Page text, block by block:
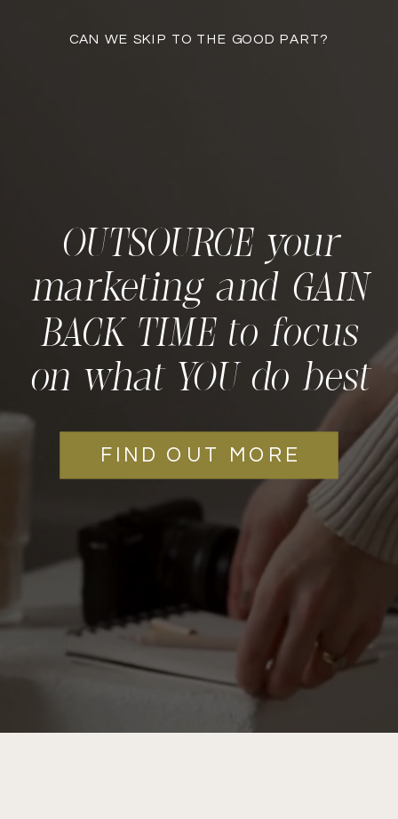
OUTSOURCE your
marketing and GAIN
BACK TIME to focus
on what YOU do best
CAN WE SKIP TO THE GOOD PART?
FIND OUT MORE